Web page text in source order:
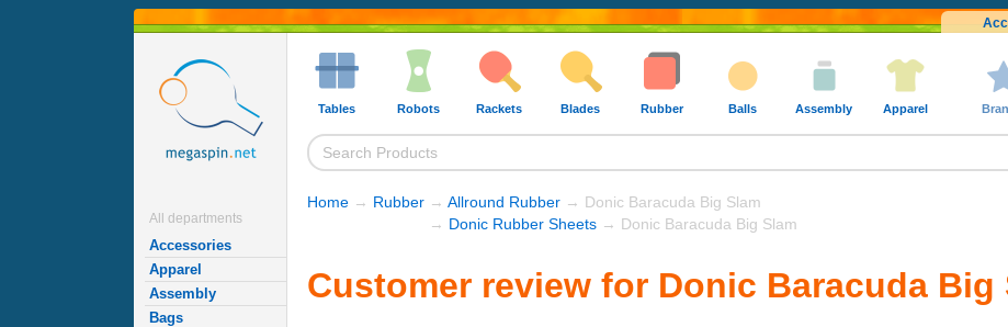
All departments
Accessories
Apparel
Assembly
Bags
Tables Robots Rackets Blades Rubber Balls Assembly Apparel
Home → Rubber → Allround Rubber → Donic Baracuda Big Slam
→ Donic Rubber Sheets → Donic Baracuda Big Slam
Customer review for Donic Baracuda Big